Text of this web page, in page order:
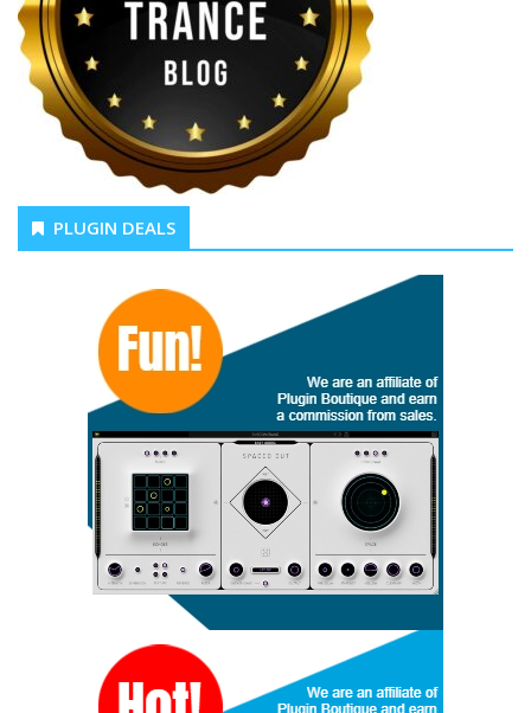
PLUGIN DEALS